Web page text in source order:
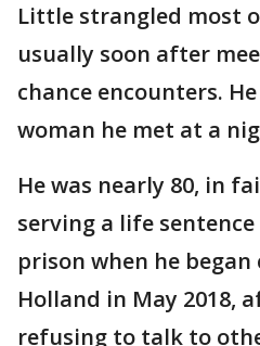
Little strangled most
usually soon after
chance encounters.
woman he met at a
He was nearly 80, in
serving a life
prison when he
Holland in May 2018,
refusing to talk to